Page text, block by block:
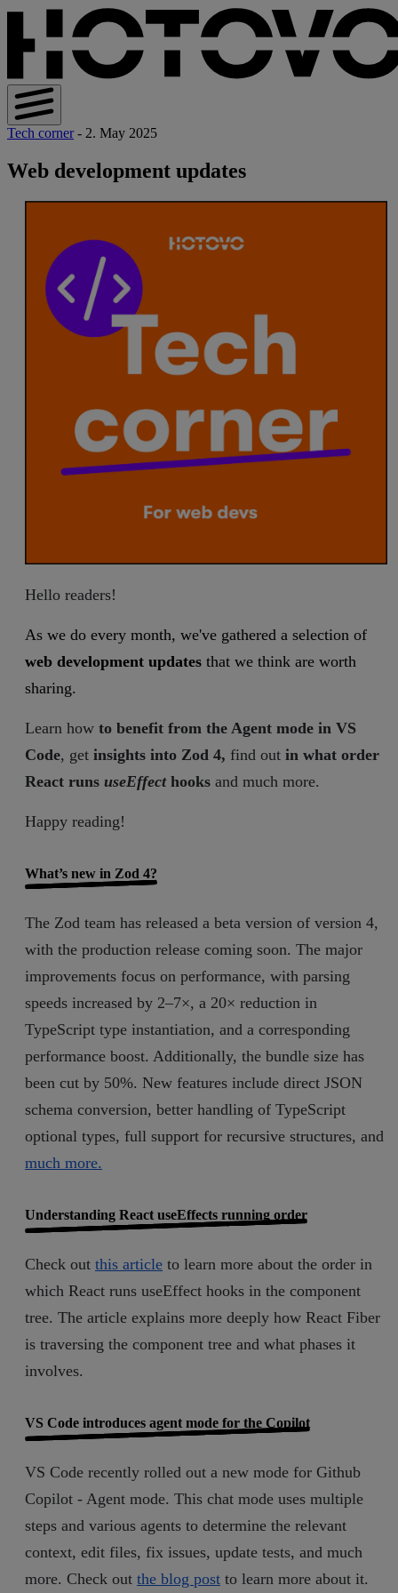
Tech corner - 2. May 2025
Web development updates
Hello readers!
As we do every month, we've gathered a selection of
web development updates that we think are worth
sharing.
Learn how to benefit from the Agent mode in VS
Code, get insights into Zod 4, find out in what order
React runs useEffecthooks and much more.
Happy reading!
What’s new in Zod 4?
The Zod team has released a beta version of version 4,
with the production release coming soon. The major
improvements focus on performance, with parsing
speeds increased by 2–7×, a 20× reduction in
TypeScript type instantiation, and a corresponding
performance boost. Additionally, the bundle size has
been cut by 50%. New features include direct JSON
schema conversion, better handling of TypeScript
optional types, full support for recursive structures, and
much more.
Understanding React useEffects running order
Check out this article to learn more about the order in
which React runs useEffect hooks in the component
tree. The article explains more deeply how React Fiber
is traversing the component tree and what phases it
involves.
VS Code introduces agent mode for the Copilot
VS Code recently rolled out a new mode for Github
Copilot - Agent mode. This chat mode uses multiple
steps and various agents to determine the relevant
context, edit files, fix issues, update tests, and much
more. Check out the blog post to learn more about it.